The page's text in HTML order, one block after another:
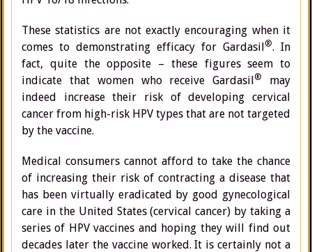
These statistics are not exactly encouraging when it
comes to demonstrating efficacy for Gardasil®. In
fact, quite the opposite – these figures seem to
indicate that women who receive Gardasil®
may
indeed increase their risk of developing cervical
cancer from high-risk HPV types that are not targeted
by the vaccine.
Medical consumers cannot afford to take the chance
of increasing their risk of contracting a disease that
has been virtually eradicated by good gynecological
care in the United States (cervical cancer) by taking a
series of HPV vaccines and hoping they will find out
decades later the vaccine worked. It is certainly not a